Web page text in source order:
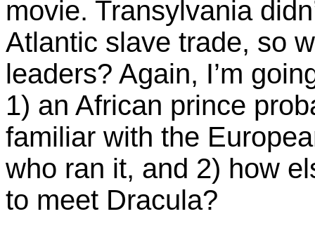
movie. Transylvania
Atlantic slave trade, so
leaders? Again, I’m
1) an African prince
familiar with the
who ran it, and 2) how
to meet Dracula?